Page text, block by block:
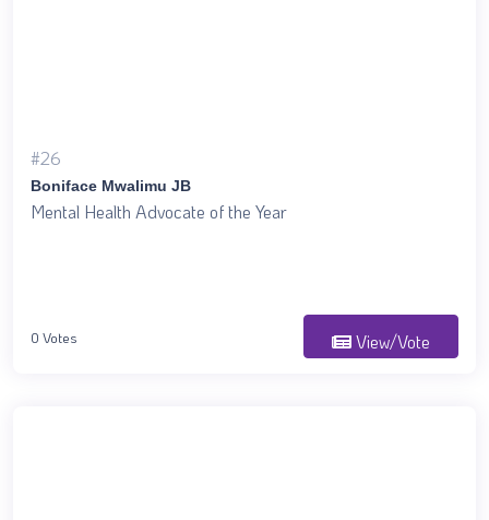
#26
Boniface Mwalimu JB
Mental Health Advocate of the Year
0 Votes View/Vote